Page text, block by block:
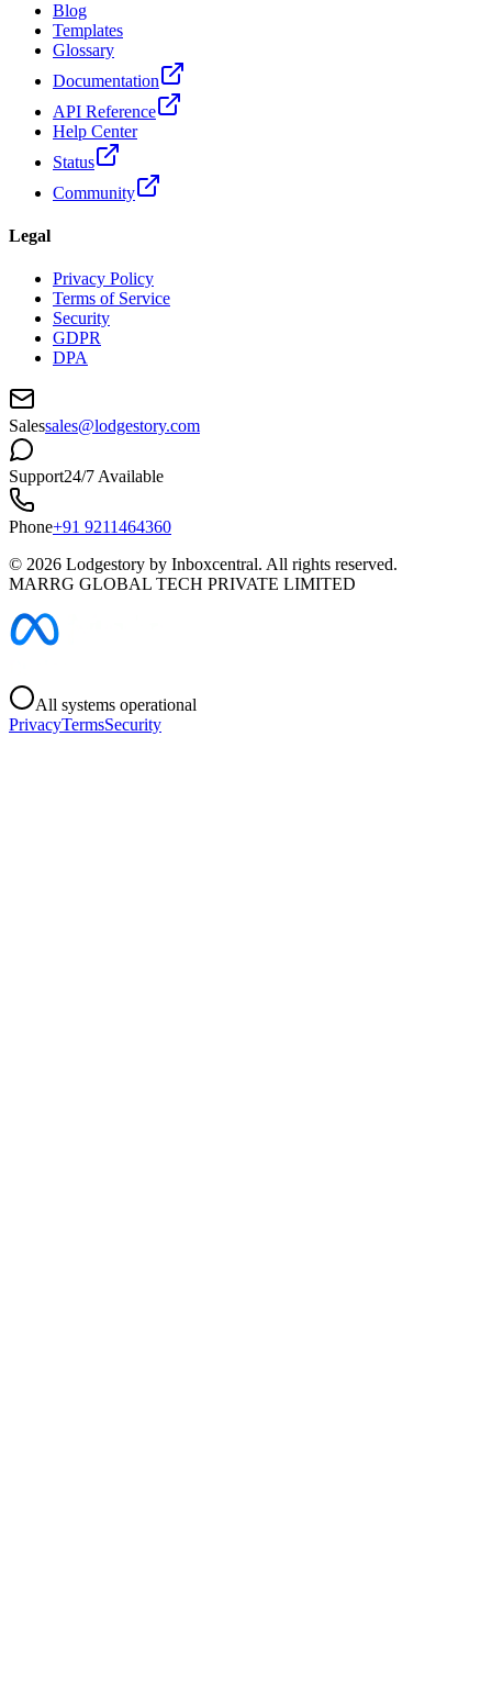
Blog
Templates
Glossary
Documentation
API Reference
Help Center
Status
Community
Legal
Privacy Policy
Terms of Service
Security
GDPR
DPA
Salessales@lodgestory.com
Support24/7 Available
Phone+91 9211464360
© 2026 Lodgestory by Inboxcentral. All rights reserved.
MARRG GLOBAL TECH PRIVATE LIMITED
All systems operational
PrivacyTermsSecurity